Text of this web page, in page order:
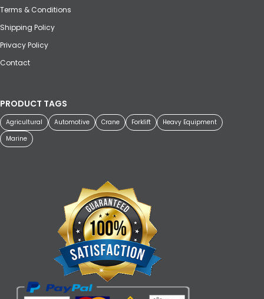
Terms & Conditions
Shipping Policy
Privacy Policy
Contact
PRODUCT TAGS
Agricultural Automotive Crane Forklift
Heavy Equipment
Marine